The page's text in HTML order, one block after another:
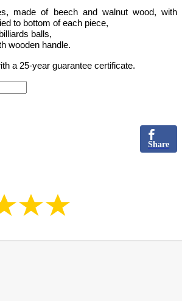
made of beech and walnut wood, with
to bottom of each piece,
balls,
wooden handle.
a 25-year guarantee certificate.
Share